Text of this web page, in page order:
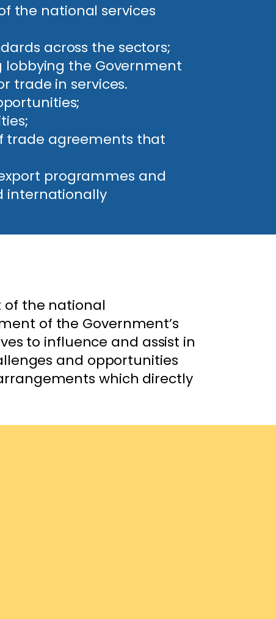
the national services
across the sectors;
lobbying the Government
trade in services.
trade agreements that
programmes and
internationally
of the national
of the Government’s
to influence and assist in
and opportunities
which directly